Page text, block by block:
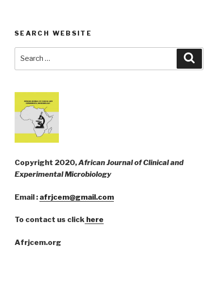
SEARCH WEBSITE
Copyright 2020,African Journal of Clinical and
Experimental Microbiology
Email : afrjcem@gmail.com
To contact us click here
Afrjcem.org